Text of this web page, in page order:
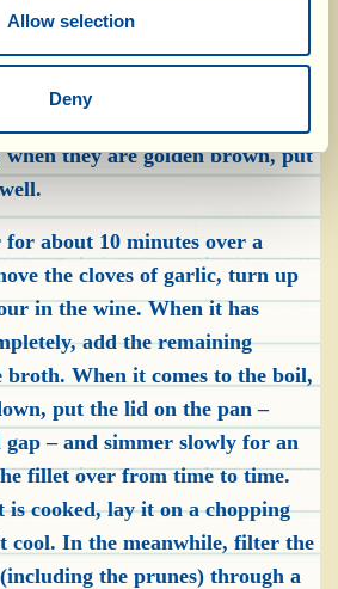
Allow selection
Deny
of the meat.
bottomed pan, sauté the cloves
they are golden brown, put
about 10 minutes over a
the cloves of garlic, turn up
in the wine. When it has
add the remaining
broth. When it comes to the boil,
put the lid on the pan –
gap – and simmer slowly for an
fillet over from time to time.
is cooked, lay it on a chopping
cool. In the meanwhile, filter the
the prunes) through a